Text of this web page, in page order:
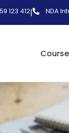
123 412| NDA